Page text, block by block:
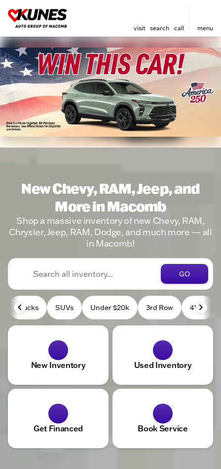
visit search call menu
New Chevy, RAM, Jeep, and
More in Macomb
Shop a massive inventory of new Chevy, RAM,
Chrysler, Jeep, RAM, Dodge, and much more — all
in Macomb!
GO
Trucks SUVs Under $20k 3rd Row 4WD
New Inventory Used Inventory
Get Financed Book Service